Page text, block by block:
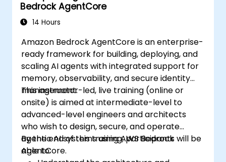
Bedrock AgentCore
14 Hours
Amazon Bedrock AgentCore is an enterprise-
ready framework for building, deploying, and
scaling AI agents with integrated support for
memory, observability, and secure identity
management.
This instructor-led, live training (online or
onsite) is aimed at intermediate-level to
advanced-level engineers and architects
who wish to design, secure, and operate
agentic AI systems using AWS Bedrock
AgentCore.
By the end of this training, participants will be
able to: